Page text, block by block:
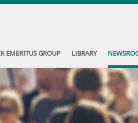
EMERITUS GROUP LIBRARY